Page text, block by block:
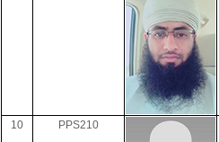
10 PPS210